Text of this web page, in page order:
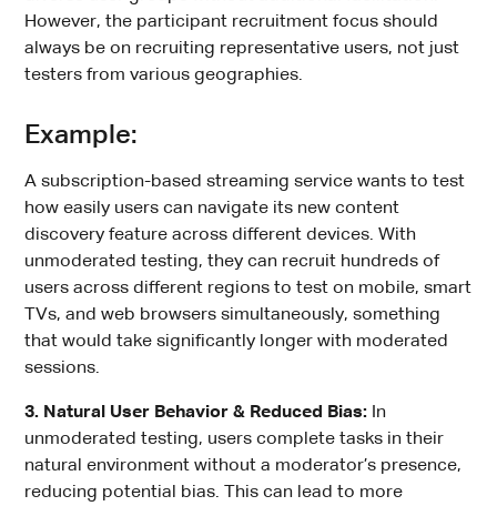
However, the participant recruitment focus should
always be on recruiting representative users, not just
testers from various geographies.
Example:
A subscription-based streaming service wants to test
how easily users can navigate its new content
discovery feature across different devices. With
unmoderated testing, they can recruit hundreds of
users across different regions to test on mobile, smart
TVs, and web browsers simultaneously, something
that would take significantly longer with moderated
sessions.
3. Natural User Behavior & Reduced Bias: In
unmoderated testing, users complete tasks in their
natural environment without a moderator’s presence,
reducing potential bias. This can lead to more